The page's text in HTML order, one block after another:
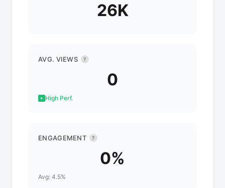
26K
AVG. VIEWS ?
0
High Perf.
ENGAGEMENT ?
0%
Avg: 4.5%